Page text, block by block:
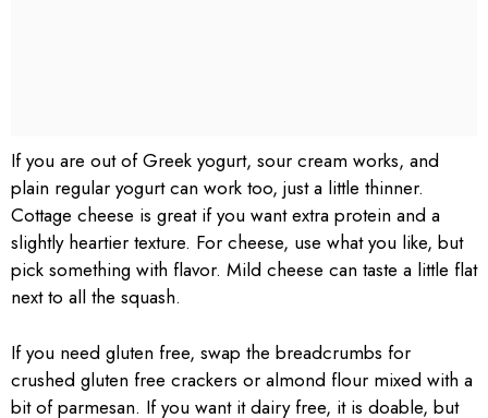
If you are out of Greek yogurt, sour cream works, and
plain regular yogurt can work too, just a little thinner.
Cottage cheese is great if you want extra protein and a
slightly heartier texture. For cheese, use what you like, but
pick something with flavor. Mild cheese can taste a little flat
next to all the squash.
If you need gluten free, swap the breadcrumbs for
crushed gluten free crackers or almond flour mixed with a
bit of parmesan. If you want it dairy free, it is doable, but